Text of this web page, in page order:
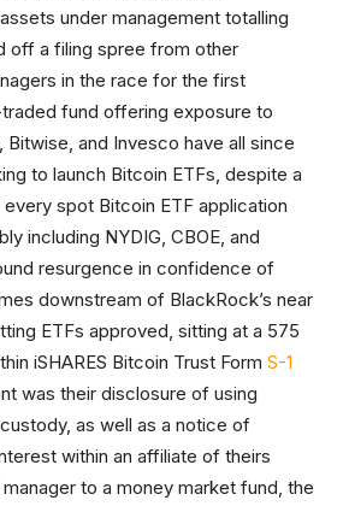
under management totalling
off a filing spree from other
in the race for the first
fund offering exposure to
and Invesco have all since
to launch Bitcoin ETFs, despite a
spot Bitcoin ETF application
including NYDIG, CBOE, and
resurgence in confidence of
downstream of BlackRock’s near
ETFs approved, sitting at a 575
iSHARES Bitcoin Trust Form S-1
was their disclosure of using
as well as a notice of
within an affiliate of theirs
to a money market fund, the